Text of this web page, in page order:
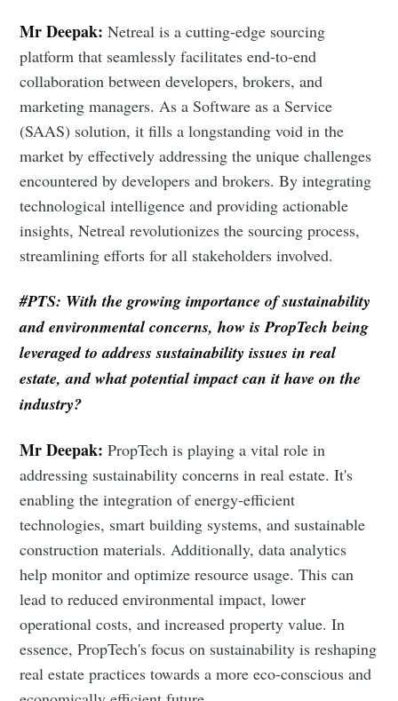
Mr Deepak:Netreal is a cutting-edge sourcing
platform that seamlessly facilitates end-to-end
collaboration between developers, brokers, and
marketing managers. As a Software as a Service
(SAAS) solution, it fills a longstanding void in the
market by effectively addressing the unique challenges
encountered by developers and brokers. By integrating
technological intelligence and providing actionable
insights, Netreal revolutionizes the sourcing process,
streamlining efforts for all stakeholders involved.
#PTS: With the growing importance of sustainability
and environmental concerns, how is PropTech being
leveraged to address sustainability issues in real
estate, and what potential impact can it have on the
industry?
Mr Deepak:PropTech is playing a vital role in
addressing sustainability concerns in real estate. It's
enabling the integration of energy-efficient
technologies, smart building systems, and sustainable
construction materials. Additionally, data analytics
help monitor and optimize resource usage. This can
lead to reduced environmental impact, lower
operational costs, and increased property value. In
essence, PropTech's focus on sustainability is reshaping
real estate practices towards a more eco-conscious and